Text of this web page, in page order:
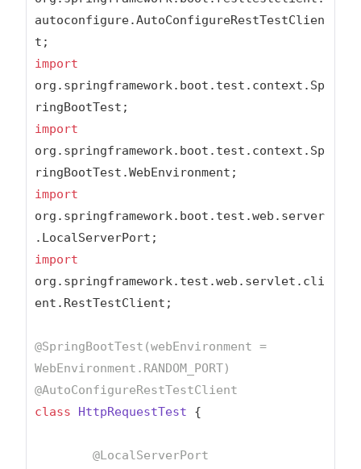
autoconfigure.AutoConfigureRestTestClien
import
org.springframework.boot.test.context.Sp
import
org.springframework.boot.test.context.Sp
import
org.springframework.boot.test.web.server
import
org.springframework.test.web.servlet.cli
ent.RestTestClient;
@SpringBootTest(webEnvironment =
WebEnvironment.RANDOM_PORT)
@AutoConfigureRestTestClient
class
HttpRequestTest {
@LocalServerPort